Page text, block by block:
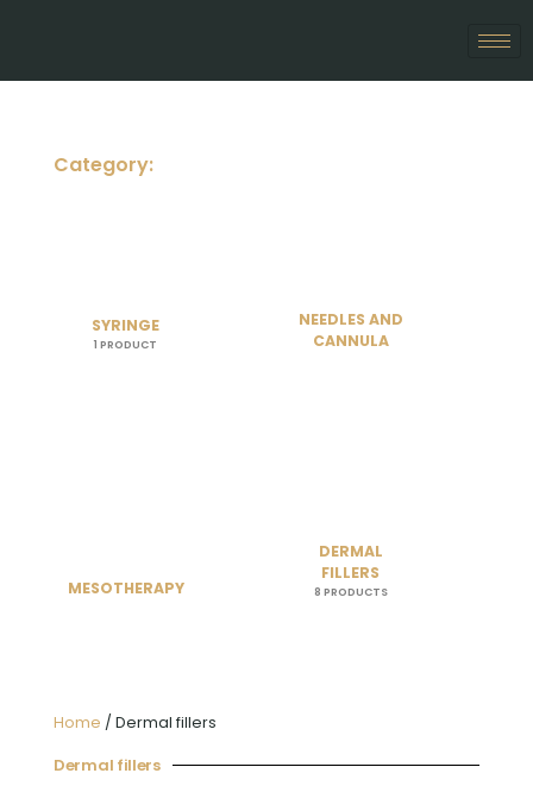
Category:
SYRINGE
1 PRODUCT
NEEDLES AND
CANNULA
MESOTHERAPY
DERMAL
FILLERS
8 PRODUCTS
Home / Dermal fillers
Dermal fillers